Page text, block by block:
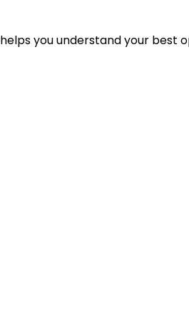
you understand your best